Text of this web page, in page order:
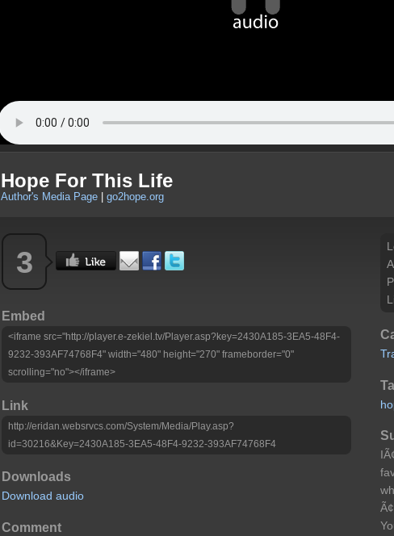
Hope For This Life
Author's Media Page go2hope.org
3
Embed
<iframe src="http://player.e-zekiel.tv/Player.asp?key=2430A185-3EA5-48F4-
9232-393AF74768F4" width="480" height="270" frameborder="0"
scrolling="no"></iframe>
Link
http://eridan.websrvcs.com/System/Media/Play.asp?
id=30216&Key=2430A185-3EA5-48F4-9232-393AF74768F4
Downloads
Download audio
Comment